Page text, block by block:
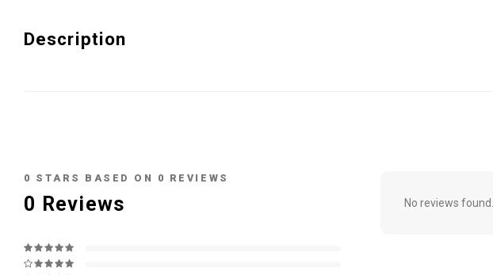
Description
0 STARS BASED ON 0 REVIEWS
0 Reviews No reviews found...